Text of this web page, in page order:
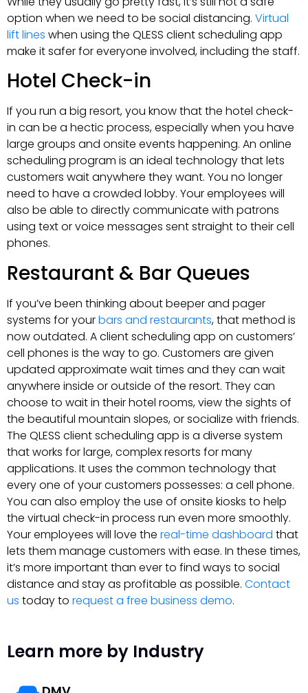
option when we need to be social distancing. Virtual
lift lines when using the QLESS client scheduling app
make it safer for everyone involved, including the staff.
Hotel Check-in
If you run a big resort, you know that the hotel check-
in can be a hectic process, especially when you have
large groups and onsite events happening. An online
scheduling program is an ideal technology that lets
customers wait anywhere they want. You no longer
need to have a crowded lobby. Your employees will
also be able to directly communicate with patrons
using text or voice messages sent straight to their cell
phones.
Restaurant & Bar Queues
If you’ve been thinking about beeper and pager
systems for yourbars and restaurants, that method is
now outdated. A client scheduling app on customers’
cell phones is the way to go. Customers are given
updated approximate wait times and they can wait
anywhere inside or outside of the resort. They can
choose to wait in their hotel rooms, view the sights of
the beautiful mountain slopes, or socialize with friends.
The QLESS client scheduling app is a diverse system
that works for large, complex resorts for many
applications. It uses the common technology that
every one of your customers possesses: a cell phone.
You can also employ the use of onsite kiosks to help
the virtual check-in process run even more smoothly.
Your employees will love the real-time dashboard that
lets them manage customers with ease. In these times,
it’s more important than ever to find ways to social
distance and stay as profitable as possible. Contact
us today to request a free business demo.
Learn more by Industry